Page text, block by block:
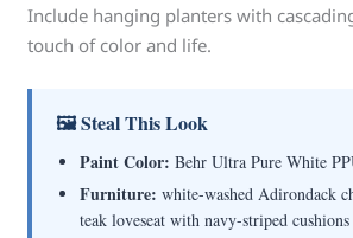
Include hanging planters with
touch of color and life.
🖼 Steal This Look
Paint Color: Behr Ultra Pure White
Furniture: white-washed Adirondack
teak loveseat with navy-striped cushions